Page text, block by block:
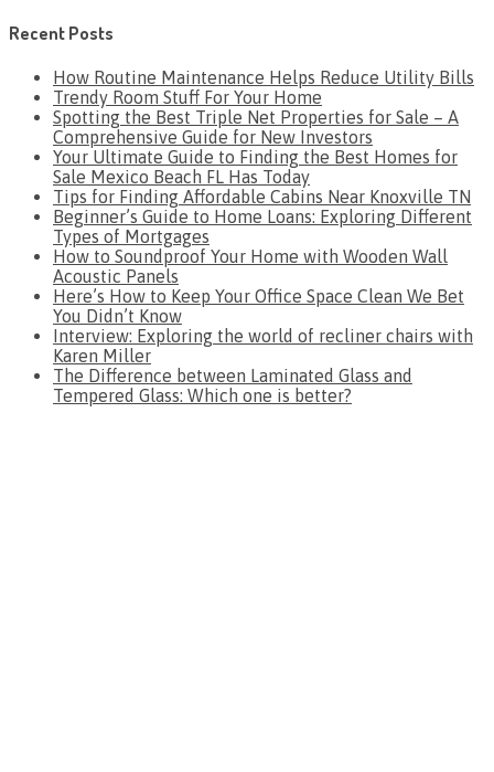
Recent Posts
How Routine Maintenance Helps Reduce Utility Bills
Trendy Room Stuff For Your Home
Spotting the Best Triple Net Properties for Sale – A
Comprehensive Guide for New Investors
Your Ultimate Guide to Finding the Best Homes for
Sale Mexico Beach FL Has Today
Tips for Finding Affordable Cabins Near Knoxville TN
Beginner’s Guide to Home Loans: Exploring Different
Types of Mortgages
How to Soundproof Your Home with Wooden Wall
Acoustic Panels
Here’s How to Keep Your Office Space Clean We Bet
You Didn’t Know
Interview: Exploring the world of recliner chairs with
Karen Miller
The Difference between Laminated Glass and
Tempered Glass: Which one is better?